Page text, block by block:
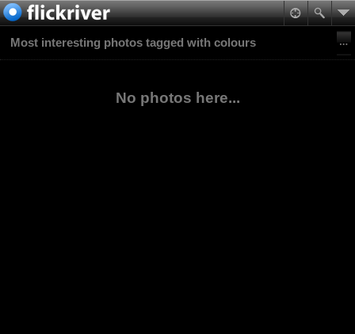
Most interesting photos tagged with colours
No photos here...